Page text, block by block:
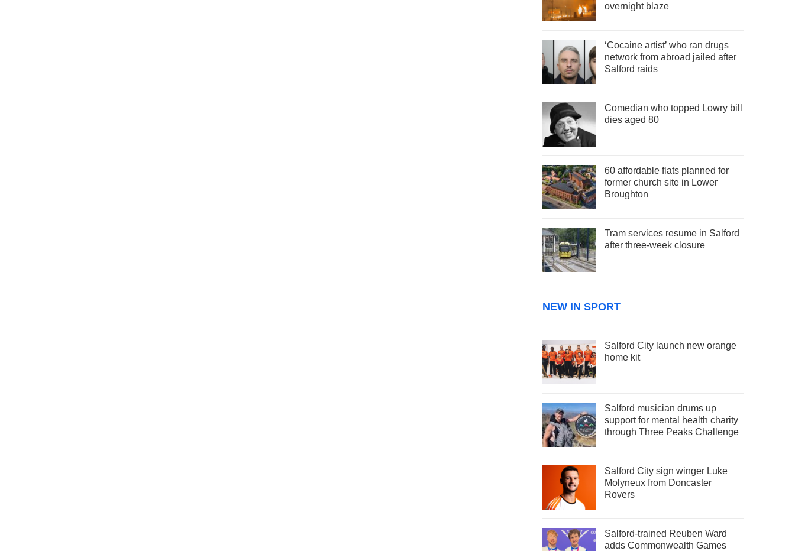
overnight blaze
‘Cocaine artist’ who ran drugs
network from abroad jailed after
Salford raids
Comedian who topped Lowry bill
dies aged 80
60 affordable flats planned for
former church site in Lower
Broughton
Tram services resume in Salford
after three-week closure
NEW IN SPORT
Salford City launch new orange
home kit
Salford musician drums up
support for mental health charity
through Three Peaks Challenge
Salford City sign winger Luke
Molyneux from Doncaster
Rovers
Salford-trained Reuben Ward
adds Commonwealth Games